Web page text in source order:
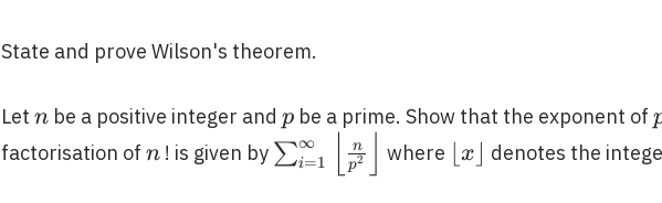
State and prove Wilson's theorem.
Let n
n be a positive integer and p
p be a prime. Show that the exponent of
factorisation of n
n ! is given by
{p^{2}}\right\rfloor
∑i=1
∞
p2
n where \lfloor
x\rfloor
⌊ x ⌋ denotes the